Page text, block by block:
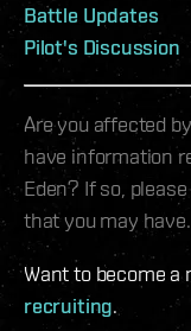
Battle Updates
Pilot's Discussion
Are you affected
have information
Eden? If so, please
that you may have.
Want to become a
recruiting.